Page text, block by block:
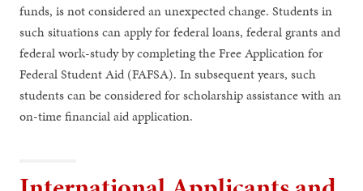
funds, is not considered an unexpected change. Students in
such situations can apply for federal loans, federal grants and
federal work-study by completing the Free Application for
Federal Student Aid (FAFSA). In subsequent years, such
students can be considered for scholarship assistance with an
on-time financial aid application.